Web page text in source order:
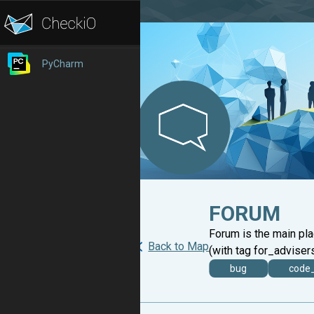
PyCharm
Back to Map
FORUM
Forum is the main
(with tag
bug